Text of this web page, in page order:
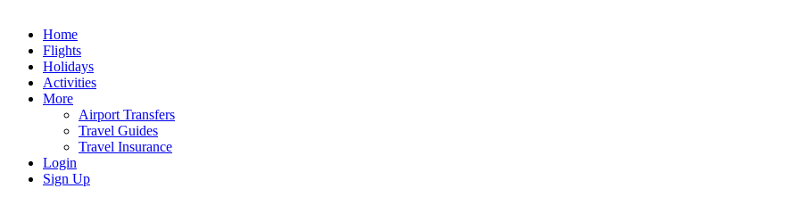
Home
Flights
Holidays
Activities
More
Airport Transfers
Travel Guides
Travel Insurance
Login
Sign Up